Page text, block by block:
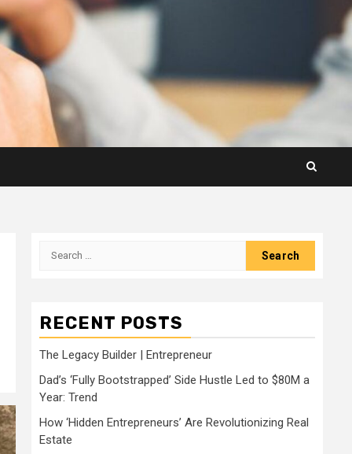
Search
RECENT POSTS
The Legacy Builder | Entrepreneur
Dad’s ‘Fully Bootstrapped’ Side Hustle Led to $80M a
Year: Trend
How ‘Hidden Entrepreneurs’ Are Revolutionizing Real
Estate